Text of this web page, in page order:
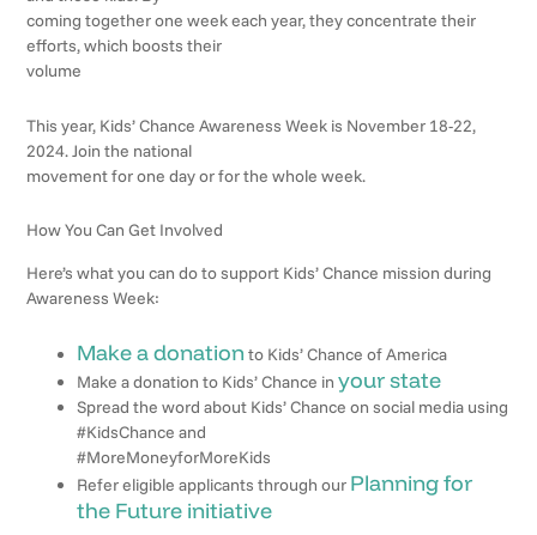
coming together one week each year, they concentrate their
efforts, which boosts their
volume
This year, Kids’ Chance Awareness Week is November 18-22,
2024. Join the national
movement for one day or for the whole week.
How You Can Get Involved
Here’s what you can do to support Kids’ Chance mission during
Awareness Week:
Make a donation to Kids’ Chance of America
Make a donation to Kids’ Chance inyour state
Spread the word about Kids’ Chance on social media using
#KidsChance and
#MoreMoneyforMoreKids
Refer eligible applicants through our Planning for
the Future initiative